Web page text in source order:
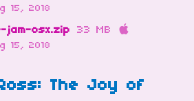
15, 2018
jam-osx.zip 33 MB
15, 2018
The Joy of